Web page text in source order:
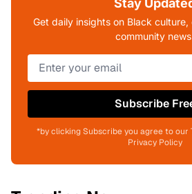
Stay
Get daily insights on Black
community
Subscribe
*by clicking Subscribe you agree to our
Privacy Policy